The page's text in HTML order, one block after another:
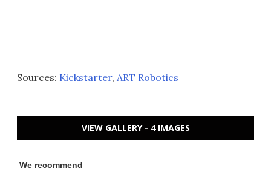
Sources: Kickstarter, ART Robotics
VIEW GALLERY - 4 IMAGES
We recommend